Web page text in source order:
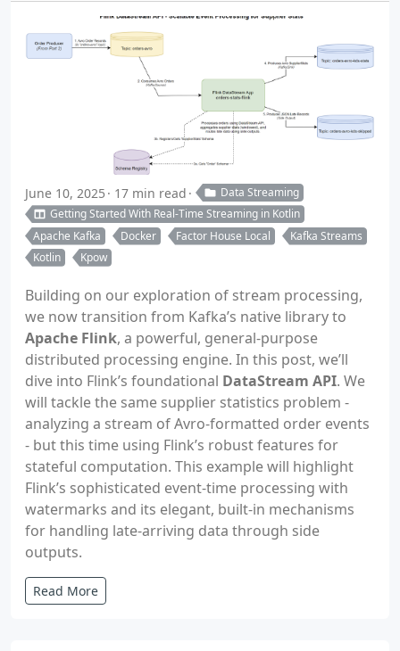
June 10, 2025 17 min read
Data Streaming
Getting Started With Real-Time Streaming in Kotlin
Apache Kafka
Docker Factor House Local
Kafka Streams
Kotlin
Kpow
Building on our exploration of stream processing,
we now transition from Kafka’s native library to
Apache Flink, a powerful, general-purpose
distributed processing engine. In this post, we’ll
dive into Flink’s foundational DataStream API. We
will tackle the same supplier statistics problem -
analyzing a stream of Avro-formatted order events
- but this time using Flink’s robust features for
stateful computation. This example will highlight
Flink’s sophisticated event-time processing with
watermarks and its elegant, built-in mechanisms
for handling late-arriving data through side
outputs.
Read More